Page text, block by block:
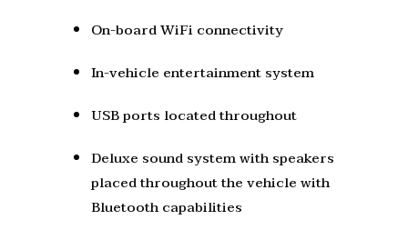
On-board WiFi connectivity
In-vehicle entertainment system
USB ports located throughout
Deluxe sound system with speakers
placed throughout the vehicle with
Bluetooth capabilities